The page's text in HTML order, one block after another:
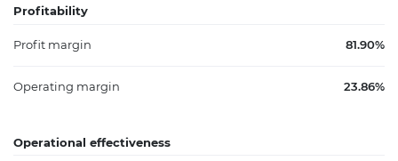
Profitability
Profit margin 81.90%
Operating margin 23.86%
Operational effectiveness